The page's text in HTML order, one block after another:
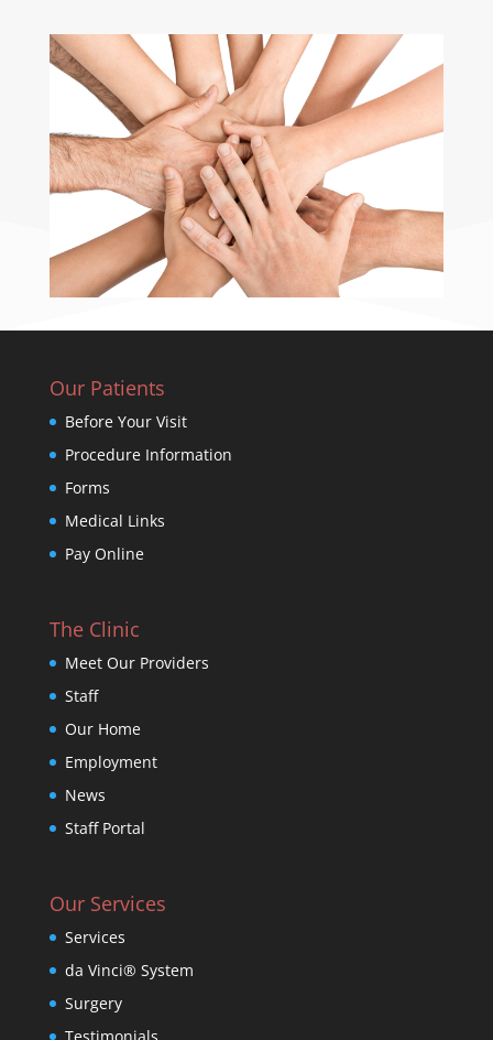
Our Patients
Before Your Visit
Procedure Information
Forms
Medical Links
Pay Online
The Clinic
Meet Our Providers
Staff
Our Home
Employment
News
Staff Portal
Our Services
Services
da Vinci® System
Surgery